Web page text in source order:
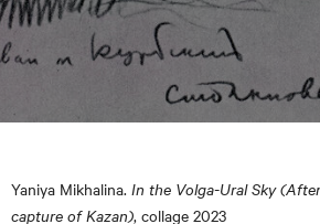
Yaniya Mikhalina. In the Volga-Ural Sky
capture of Kazan), collage 2023